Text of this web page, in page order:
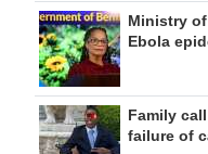
Ministry
Ebola
Family
failure of